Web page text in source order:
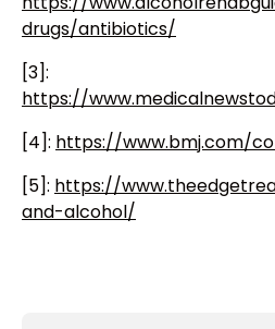
drugs/antibiotics/
[3]:
https://
[4]: https://www.bmj.com/
[5]: https://
and-alcohol/